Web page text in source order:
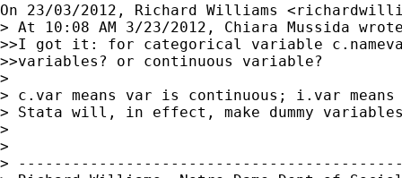
On 23/03/2012, Richard Williams <
> At 10:08 AM 3/23/2012, Chiara Mussida
>>I got it: for categorical variable
>>variables? or continuous variable?
>
> c.var means var is continuous; i.var
> Stata will, in effect, make dummy
>
>
>